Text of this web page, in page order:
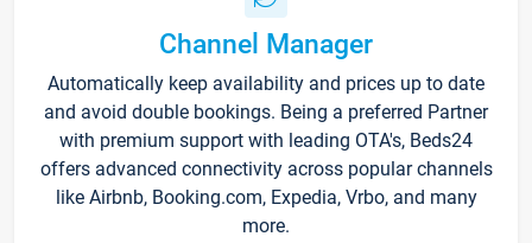
Channel Manager
Automatically keep availability and prices up to date
and avoid double bookings. Being a preferred Partner
with premium support with leading OTA's, Beds24
offers advanced connectivity across popular channels
like Airbnb, Booking.com, Expedia, Vrbo, and many
more.